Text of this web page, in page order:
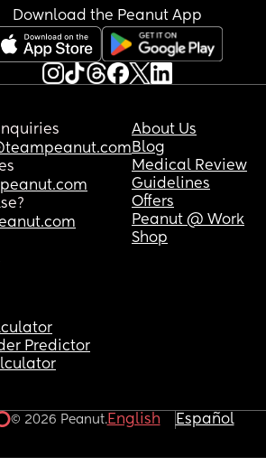
Download the Peanut App
About Us
Blog
Medical Review
Guidelines
Offers
Peanut @ Work
Shop
Predictor
© 2026 Peanut.English Español